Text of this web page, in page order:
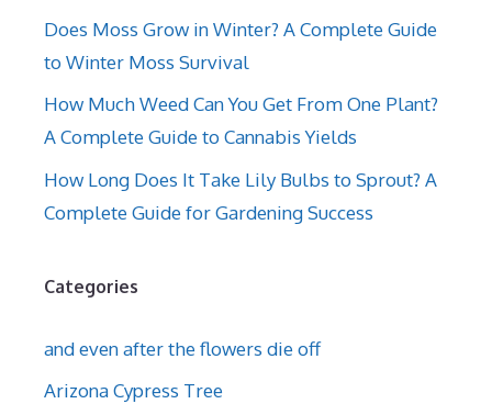
Does Moss Grow in Winter? A Complete Guide
to Winter Moss Survival
How Much Weed Can You Get From One Plant?
A Complete Guide to Cannabis Yields
How Long Does It Take Lily Bulbs to Sprout? A
Complete Guide for Gardening Success
Categories
and even after the flowers die off
Arizona Cypress Tree